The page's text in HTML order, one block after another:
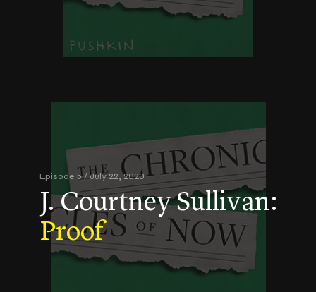
Episode 5 / July 22, 2020
J. Courtney Sullivan:
Proof